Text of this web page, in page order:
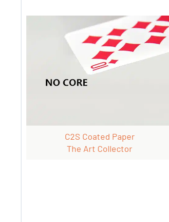
C2S Coated Paper
The Art Collector